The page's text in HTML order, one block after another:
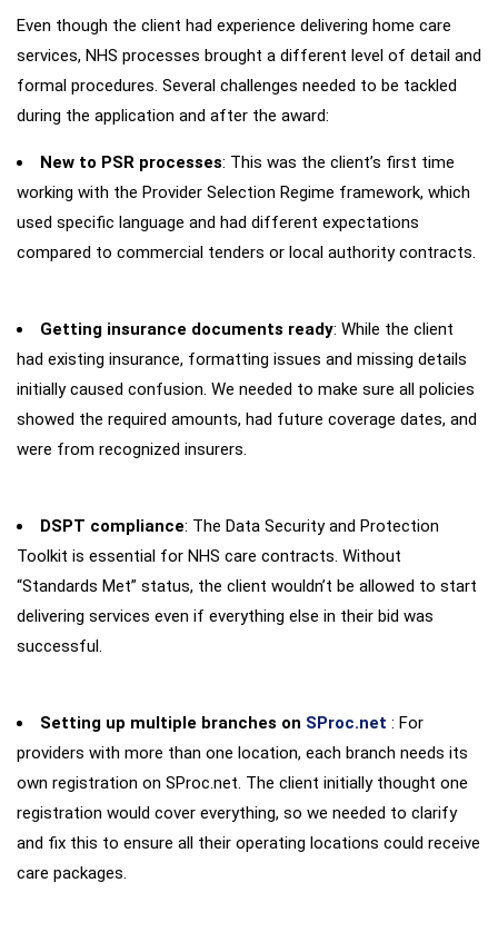
Main Challenges
Even though the client had experience delivering home care
services, NHS processes brought a different level of detail and
formal procedures. Several challenges needed to be tackled
during the application and after the award:
New to PSR processes: This was the client’s first time
working with the Provider Selection Regime framework, which
used specific language and had different expectations
compared to commercial tenders or local authority contracts.
Getting insurance documents ready: While the client
had existing insurance, formatting issues and missing details
initially caused confusion. We needed to make sure all policies
showed the required amounts, had future coverage dates, and
were from recognized insurers.
DSPT compliance: The Data Security and Protection
Toolkit is essential for NHS care contracts. Without
“Standards Met” status, the client wouldn’t be allowed to start
delivering services even if everything else in their bid was
successful.
Setting up multiple branches on SProc.net : For
providers with more than one location, each branch needs its
own registration on SProc.net. The client initially thought one
registration would cover everything, so we needed to clarify
and fix this to ensure all their operating locations could receive
care packages.